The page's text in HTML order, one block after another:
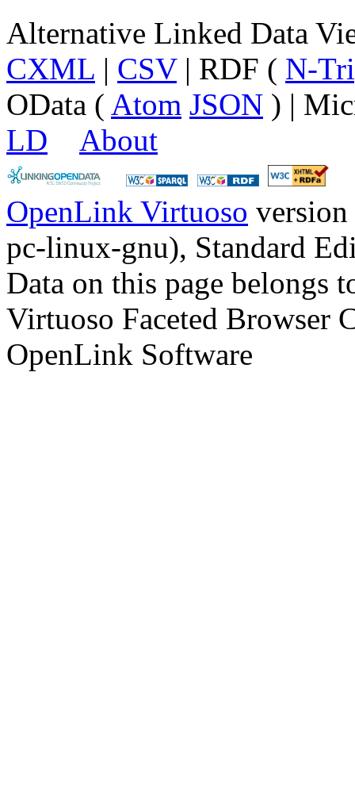
Alternative Linked Data
CXML | CSV| RDF ( N-
OData ( Atom JSON ) |
LD
About
OpenLink Virtuoso
pc-linux-gnu), Standard
Data on this page belongs
Virtuoso Faceted Browser
OpenLink Software